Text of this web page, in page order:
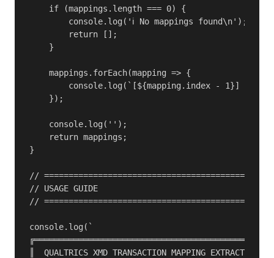
    if (mappings.length === 0) {
        console.log('ℹ️ No mappings found\n');
        return [];
    }
    mappings.forEach(mapping => {
console.log(`[${mapping.index - 1}]
    });
    console.log('');
    return mappings;
}
//
// USAGE GUIDE
//
console.log(`
║  QUALTRICS XMD TRANSACTION MAPPING